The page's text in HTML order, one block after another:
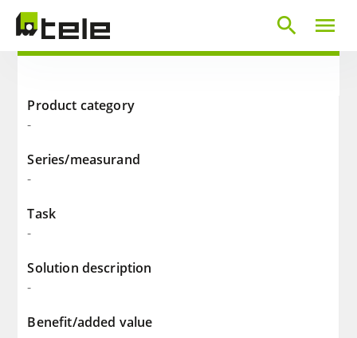
menu
search
Product category
-
Series/measurand
-
Task
-
Solution description
-
Benefit/added value